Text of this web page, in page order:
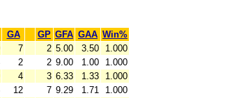
GA GP GFA GAA Win%
7 2 5.00 3.50
1.000
2 2 9.00 1.00
1.000
4 3 6.33 1.33
1.000
12 7 9.29 1.71
1.000